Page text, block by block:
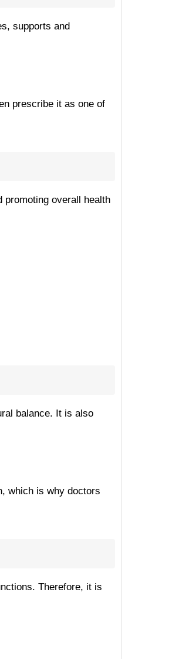
supports and
prescribe it as one of
overall health
balance. It is also
which is why doctors
Therefore, it is